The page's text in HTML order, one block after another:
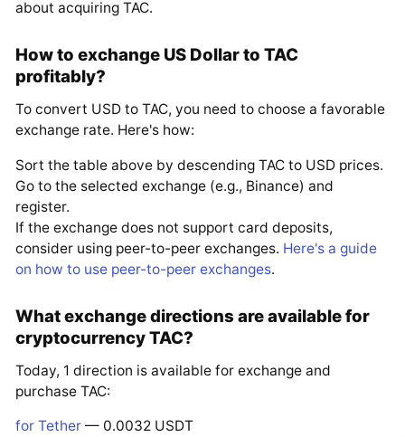
about acquiring TAC.
How to exchange US Dollar to TAC
profitably?
To convert USD to TAC, you need to choose a favorable
exchange rate. Here's how:
Sort the table above by descending TAC to USD prices.
Go to the selected exchange (e.g., Binance) and
register.
If the exchange does not support card deposits,
consider using peer-to-peer exchanges. Here's a guide
on how to use peer-to-peer exchanges.
What exchange directions are available for
cryptocurrency TAC?
Today, 1 direction is available for exchange and
purchase TAC:
for Tether — 0.0032 USDT